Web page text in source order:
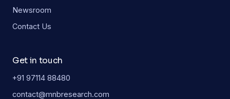
Newsroom
Contact Us
Get in touch
+91 97114 88480
contact@mnbresearch.com